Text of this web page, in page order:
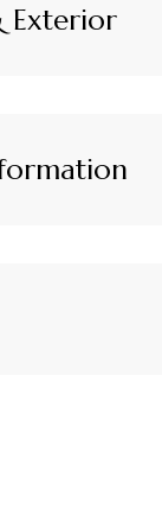
Exterior